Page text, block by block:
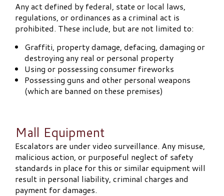
Any act defined by federal, state or local laws,
regulations, or ordinances as a criminal act is
prohibited. These include, but are not limited to:
Graffiti, property damage, defacing, damaging or
destroying any real or personal property
Using or possessing consumer fireworks
Possessing guns and other personal weapons
(which are banned on these premises)
Mall Equipment
Escalators are under video surveillance. Any misuse,
malicious action, or purposeful neglect of safety
standards in place for this or similar equipment will
result in personal liability, criminal charges and
payment for damages.